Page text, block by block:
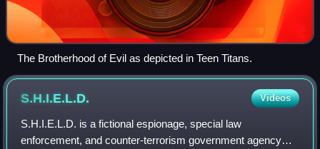
The Brotherhood of Evil as depicted in Teen Titans.
S.H.I.E.L.D. Videos
S.H.I.E.L.D. is a fictional espionage, special law
enforcement, and counter-terrorism government agency